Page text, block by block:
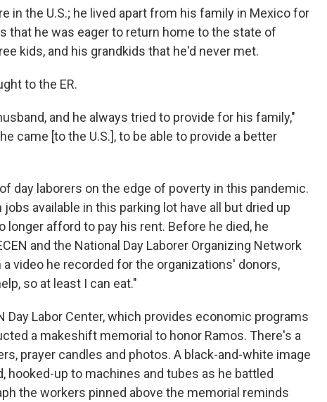
in the U.S.; he lived apart from his family in Mexico for
that he was eager to return home to the state of
kids, and his grandkids that he'd never met.
to the ER.
and he always tried to provide for his family,"
came [to the U.S.], to be able to provide a better
day laborers on the edge of poverty in this pandemic.
available in this parking lot have all but dried up
longer afford to pay his rent. Before he died, he
and the National Day Laborer Organizing Network
video he recorded for the organizations' donors,
so at least I can eat."
Day Labor Center, which provides economic programs
a makeshift memorial to honor Ramos. There's a
prayer candles and photos. A black-and-white image
hooked-up to machines and tubes as he battled
the workers pinned above the memorial reminds